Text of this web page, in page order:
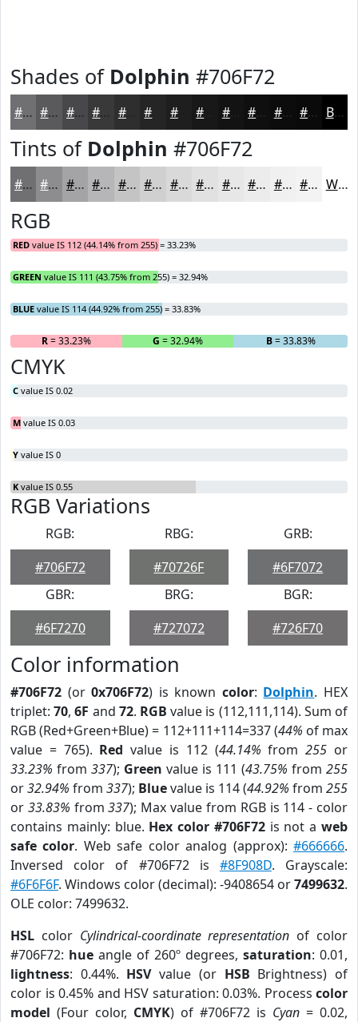
Shades of Dolphin #706F72
#706F72 #5A595B #484749 #3A393A #2E2E2E #1E1E1E #131313 #0F0F0F #0C0C0C #0A0A0A Black
Tints of Dolphin #706F72
#706F72 #8D8C8E #A4A3A5 #B6B5B7 #C5C4C5 #D1D0D1 #DAD9DA #E1E1E1 #E7E7E7 #ECECEC #F0F0F0 #F3F3F3 White
RGB
RED value IS 112 (44.14% from 255) = 33.23%
GREEN value IS 111 (43.75% from 255) = 32.94%
BLUE value IS 114 (44.92% from 255) = 33.83%
R= 33.23% G = 32.94% B= 33.83%
CMYK
C value IS 0.02
M value IS 0.03
Y value IS 0
K value IS 0.55
RGB Variations
RGB:
#706F72
RBG:
#70726F
GRB:
#6F7072
GBR:
#6F7270
BRG:
#727072
BGR:
#726F70
Color information
#706F72 (or0x706F72) is known color: Dolphin. HEX
triplet:70,6F and 72. RGB value is (112,111,114). Sum of
RGB (Red+Green+Blue) = 112+111+114=337 (44% of max
value = 765). Red value is 112 (44.14% from255 or
33.23% from 337); Green value is 111 (43.75% from 255
or32.94% from 337); Bluevalue is 114 (44.92% from 255
or 33.83% from337); Max value from RGB is 114 - color
contains mainly: blue. Hex color #706F72is not aweb
safe color. Web safe color analog (approx):#666666.
Inversed color of #706F72 is #8F908D. Grayscale:
#6F6F6F. Windows color (decimal): -9408654 or7499632.
OLE color: 7499632.
HSL color Cylindrical-coordinate representation of color
#706F72: hue angle of 260º degrees, saturation: 0.01,
lightness: 0.44%. HSVvalue (or HSB Brightness) of
color is 0.45% and HSV saturation: 0.03%. Process color
model (Four color, CMYK) of #706F72 is Cyan = 0.02,